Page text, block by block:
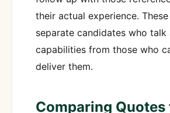
their actual experience.
separate candidates who talk
capabilities from those who
deliver them.
Comparing Quotes